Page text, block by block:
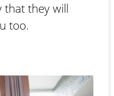
that they will
too.